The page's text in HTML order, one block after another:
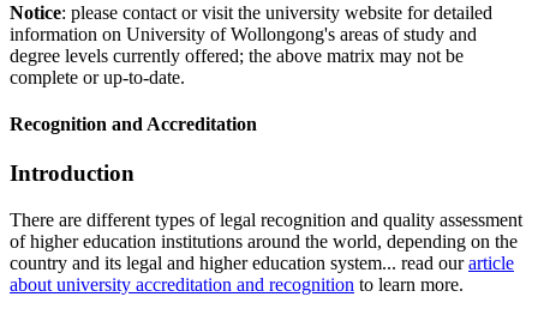
Notice: please contact or visit the university website for detailed
information on University of Wollongong's areas of study and
degree levels currently offered; the above matrix may not be
complete or up-to-date.
Recognition and Accreditation
Introduction
There are different types of legal recognition and quality assessment
of higher education institutions around the world, depending on the
country and its legal and higher education system... read ourarticle
about university accreditation and recognition to learn more.